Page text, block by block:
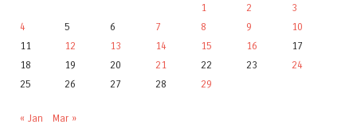
1
2
3
4
5 6 7 8 9
10
11
12 13 14 15 16
17
18
19 20 21 22 23
24
25
26 27 28 29
« Jan Mar »